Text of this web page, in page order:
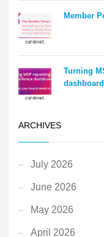
Member
Turning
ARCHIVES
July 2026
June 2026
May 2026
April 2026